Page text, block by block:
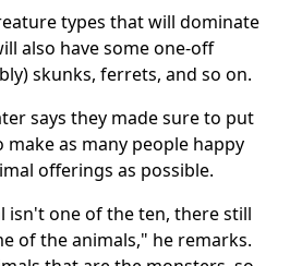
types that will dominate
also have some one-off
skunks, ferrets, and so on.
says they made sure to put
make as many people happy
offerings as possible.
isn't one of the ten, there still
of the animals," he remarks.